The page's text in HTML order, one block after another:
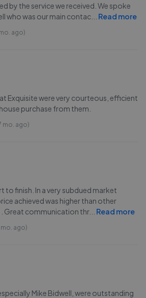
by the service we received. We spoke
who was our main contac
Read more
ago)
Exquisite were very courteous, efficient
purchase from them.
mo. ago)
finish. In a very subdued market
achieved was higher than other
. Great communication thr... Read more
mo. ago)
Mike Bidwell, were outstanding